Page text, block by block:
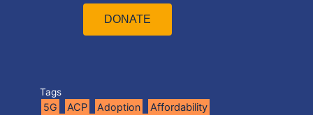
DONATE
Tags
5G ACP Adoption Affordability